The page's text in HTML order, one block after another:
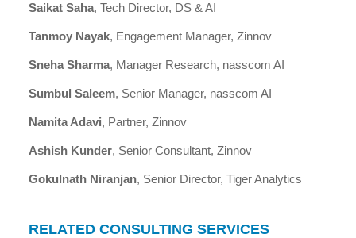
Saikat Saha, Tech Director, DS & AI
Tanmoy Nayak, Engagement Manager, Zinnov
Sneha Sharma, Manager Research, nasscom AI
Sumbul Saleem, Senior Manager, nasscom AI
Namita Adavi, Partner, Zinnov
Ashish Kunder, Senior Consultant, Zinnov
Gokulnath Niranjan, Senior Director, Tiger Analytics
RELATED CONSULTING SERVICES